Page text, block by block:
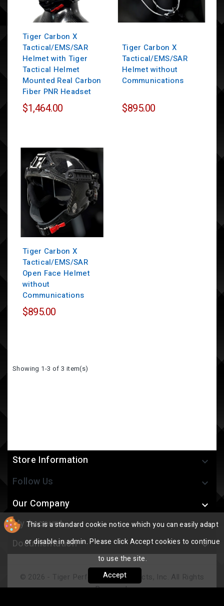
Tiger Carbon X
Tactical/EMS/SAR
Helmet with Tiger
Tactical Helmet
Mounted Real Carbon
Fiber PNR Headset
$1,464.00
Tiger Carbon X
Tactical/EMS/SAR
Helmet without
Communications
$895.00
Tiger Carbon X
Tactical/EMS/SAR
Open Face Helmet
without
Communications
$895.00
Showing 1-3 of 3 item(s)
Store Information 
Follow Us 
Our Company 
My Account 
Documentation 
This is a standard cookie notice which you can easily adapt
or disable in admin. Please click Accept cookies to continue
to use the site.
Accept
© 2026 - Tiger Performance Products, Inc. All Rights
Reserved.